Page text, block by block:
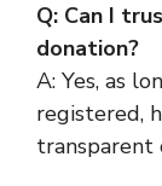
Q: Can I
donation?
A: Yes, as
registered,